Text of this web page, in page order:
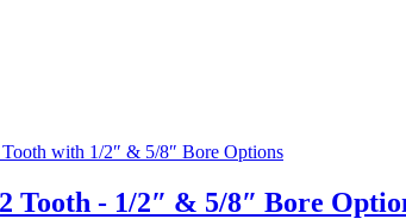
Tooth - 1/2″ & 5/8″ Bore